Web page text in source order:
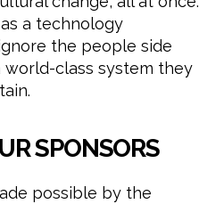
a technology
the people side
class system they
SPONSORS
possible by the